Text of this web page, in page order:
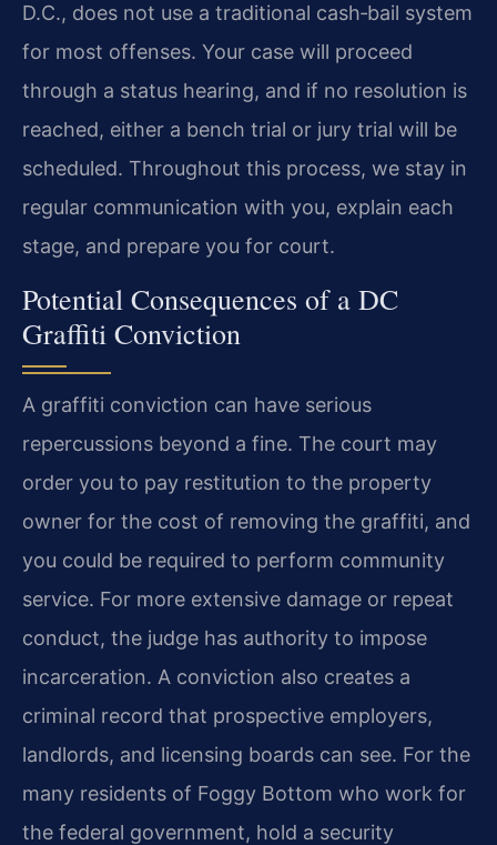
D.C., does not use a traditional cash‑bail system
for most offenses. Your case will proceed
through a status hearing, and if no resolution is
reached, either a bench trial or jury trial will be
scheduled. Throughout this process, we stay in
regular communication with you, explain each
stage, and prepare you for court.
Potential Consequences of a DC
Graffiti Conviction
A graffiti conviction can have serious
repercussions beyond a fine. The court may
order you to pay restitution to the property
owner for the cost of removing the graffiti, and
you could be required to perform community
service. For more extensive damage or repeat
conduct, the judge has authority to impose
incarceration. A conviction also creates a
criminal record that prospective employers,
landlords, and licensing boards can see. For the
many residents of Foggy Bottom who work for
the federal government, hold a security